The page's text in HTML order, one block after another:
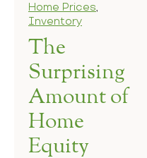
Home Prices,
Inventory
The
Surprising
Amount of
Home
Equity